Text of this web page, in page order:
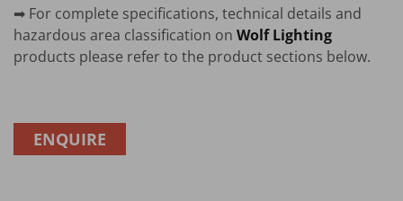
➡ For complete specifications, technical details and
hazardous area classification on Wolf Lighting
products please refer to the product sections below.
ENQUIRE